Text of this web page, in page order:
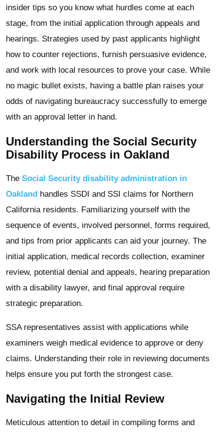
insider tips so you know what hurdles come at each
stage, from the initial application through appeals and
hearings. Strategies used by past applicants highlight
how to counter rejections, furnish persuasive evidence,
and work with local resources to prove your case. While
no magic bullet exists, having a battle plan raises your
odds of navigating bureaucracy successfully to emerge
with an approval letter in hand.
Understanding the Social Security
Disability Process in Oakland
The Social Security disability administration in
Oakland handles SSDI and SSI claims for Northern
California residents. Familiarizing yourself with the
sequence of events, involved personnel, forms required,
and tips from prior applicants can aid your journey. The
initial application, medical records collection, examiner
review, potential denial and appeals, hearing preparation
with a disability lawyer, and final approval require
strategic preparation.
SSA representatives assist with applications while
examiners weigh medical evidence to approve or deny
claims. Understanding their role in reviewing documents
helps ensure you put forth the strongest case.
Navigating the Initial Review
Meticulous attention to detail in compiling forms and